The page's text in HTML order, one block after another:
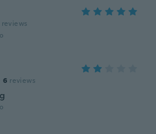
reviews
6 reviews